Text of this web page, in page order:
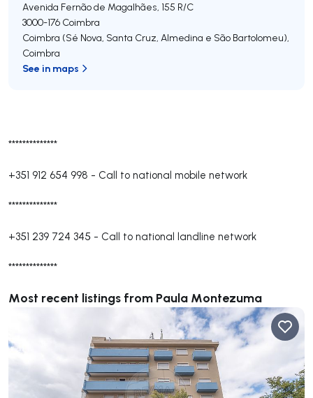
**************
+351 912 654 998 - Call to national mobile network
**************
+351 239 724 345 - Call to national landline network
**************
Most recent listings from Paula Montezuma
Avenida Fernão de Magalhães, 155 R/C
3000-176 Coimbra
Coimbra (Sé Nova, Santa Cruz, Almedina e São Bartolomeu),
Coimbra
See in maps